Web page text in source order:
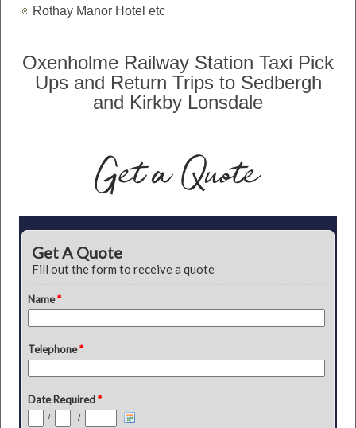
Rothay Manor Hotel etc
Oxenholme Railway Station Taxi Pick
Ups and Return Trips to Sedbergh
and Kirkby Lonsdale